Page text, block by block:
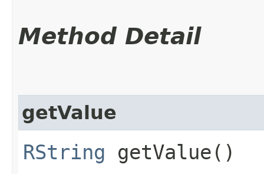
Method Detail
getValue
RString getValue()